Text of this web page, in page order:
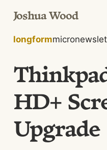
Joshua Wood
longformmicro
HD+
Upgrade